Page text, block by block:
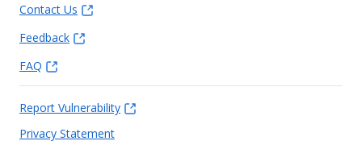
Contact Us
Feedback
FAQ
Report Vulnerability
Privacy Statement